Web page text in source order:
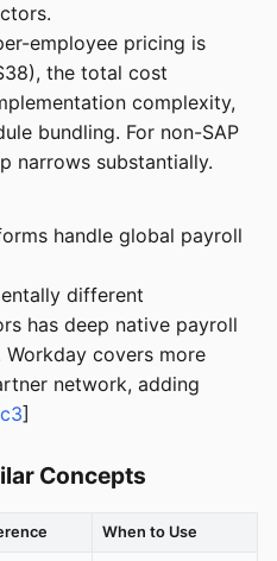
employee pricing is
the total cost
complexity,
bundling. For non-SAP
narrows substantially.
handle global payroll
different
has deep native payroll
covers more
network, adding
]
Concepts
When to Use